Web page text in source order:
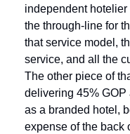
independent hotelier
the through-line for
that service model,
service, and all the
The other piece of
delivering 45% GOP
as a branded hotel,
expense of the back